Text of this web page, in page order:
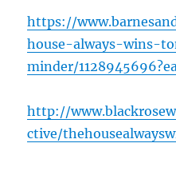
https://
house-always-wins-
minder/
http://
ctive/